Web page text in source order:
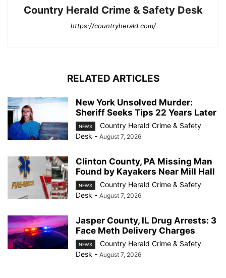
Country Herald Crime & Safety Desk
https://countryherald.com/
RELATED ARTICLES
New York Unsolved Murder:
Sheriff Seeks Tips 22 Years Later
NEWS
Country Herald Crime & Safety
Desk - August 7, 2026
Clinton County, PA Missing Man
Found by Kayakers Near Mill Hall
NEWS
Country Herald Crime & Safety
Desk - August 7, 2026
Jasper County, IL Drug Arrests: 3
Face Meth Delivery Charges
NEWS
Country Herald Crime & Safety
Desk - August 7, 2026